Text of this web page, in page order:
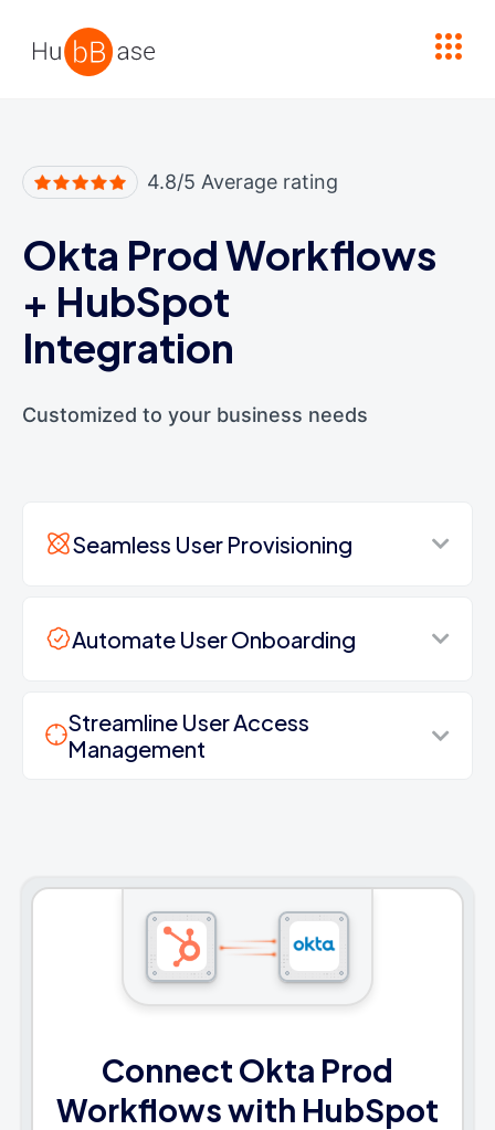
4.8/5 Average rating
Okta Prod Workflows
+ HubSpot
Integration
Customized to your business needs
Seamless User Provisioning
Automate User Onboarding
Streamline User Access
Management
Connect Okta Prod
Workflows with HubSpot